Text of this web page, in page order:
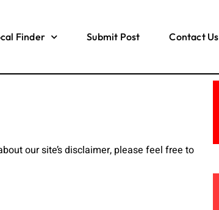
Finder Submit Post Contact Us
our site’s disclaimer, please feel free to